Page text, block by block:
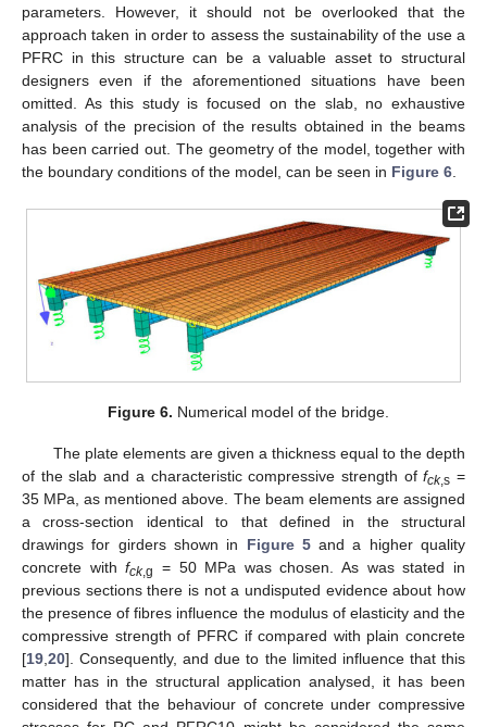
parameters. However, it should not be overlooked that the
approach taken in order to assess the sustainability of the use a
PFRC in this structure can be a valuable asset to structural
designers even if the aforementioned situations have been
omitted. As this study is focused on the slab, no exhaustive
analysis of the precision of the results obtained in the beams
has been carried out. The geometry of the model, together with
the boundary conditions of the model, can be seen in Figure 6.
Figure 6. Numerical model of the bridge.
The plate elements are given a thickness equal to the depth
of the slab and a characteristic compressive strength offck,s =
35 MPa, as mentioned above. The beam elements are assigned
a cross-section identical to that defined in the structural
drawings for girders shown in Figure 5and a higher quality
concrete withfck,g
= 50 MPa was chosen. As was stated in
previous sections there is not a undisputed evidence about how
the presence of fibres influence the modulus of elasticity and the
compressive strength of PFRC if compared with plain concrete
[19,20]. Consequently, and due to the limited influence that this
matter has in the structural application analysed, it has been
considered that the behaviour of concrete under compressive